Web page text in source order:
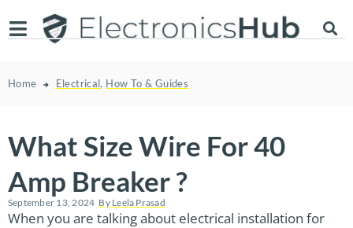
Home Electrical, How To & Guides
What Size Wire For 40
Amp Breaker ?
September 13, 2024 ByLeela Prasad
When you are talking about electrical installation for